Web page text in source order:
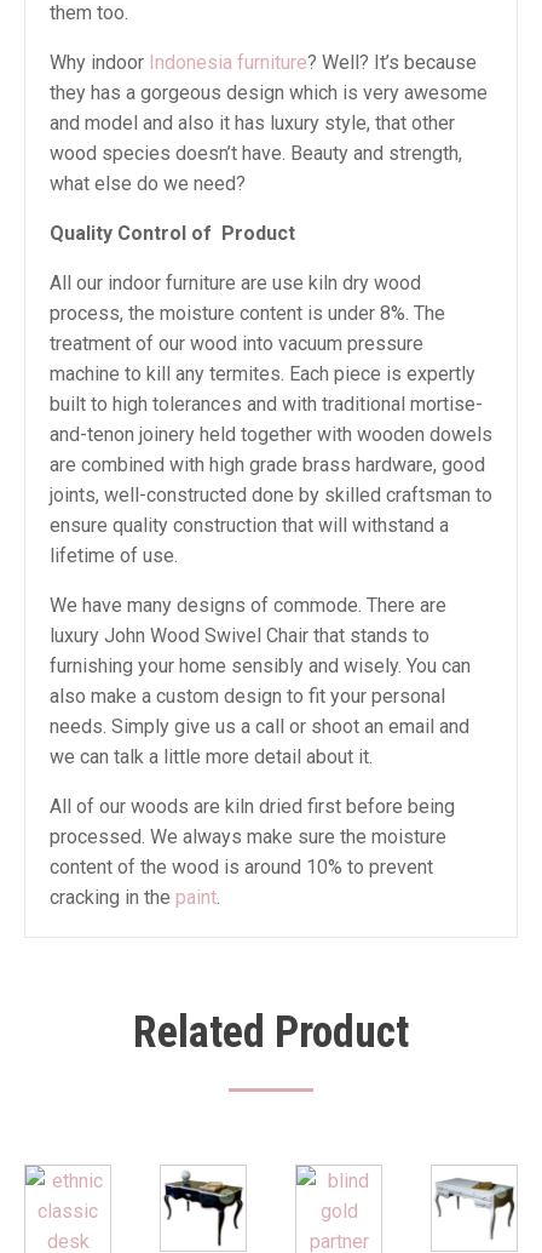
them too.
Why indoor Indonesia furniture? Well? It’s because
they has a gorgeous design which is very awesome
and model and also it has luxury style, that other
wood species doesn’t have. Beauty and strength,
what else do we need?
Quality Control of Product
All our indoor furniture are use kiln dry wood
process, the moisture content is under 8%. The
treatment of our wood into vacuum pressure
machine to kill any termites. Each piece is expertly
built to high tolerances and with traditional mortise-
and-tenon joinery held together with wooden dowels
are combined with high grade brass hardware, good
joints, well-constructed done by skilled craftsman to
ensure quality construction that will withstand a
lifetime of use.
We have many designs of commode. There are
luxury John Wood Swivel Chair that stands to
furnishing your home sensibly and wisely. You can
also make a custom design to fit your personal
needs. Simply give us a call or shoot an email and
we can talk a little more detail about it.
All of our woods are kiln dried first before being
processed. We always make sure the moisture
content of the wood is around 10% to prevent
cracking in the paint.
Related Product